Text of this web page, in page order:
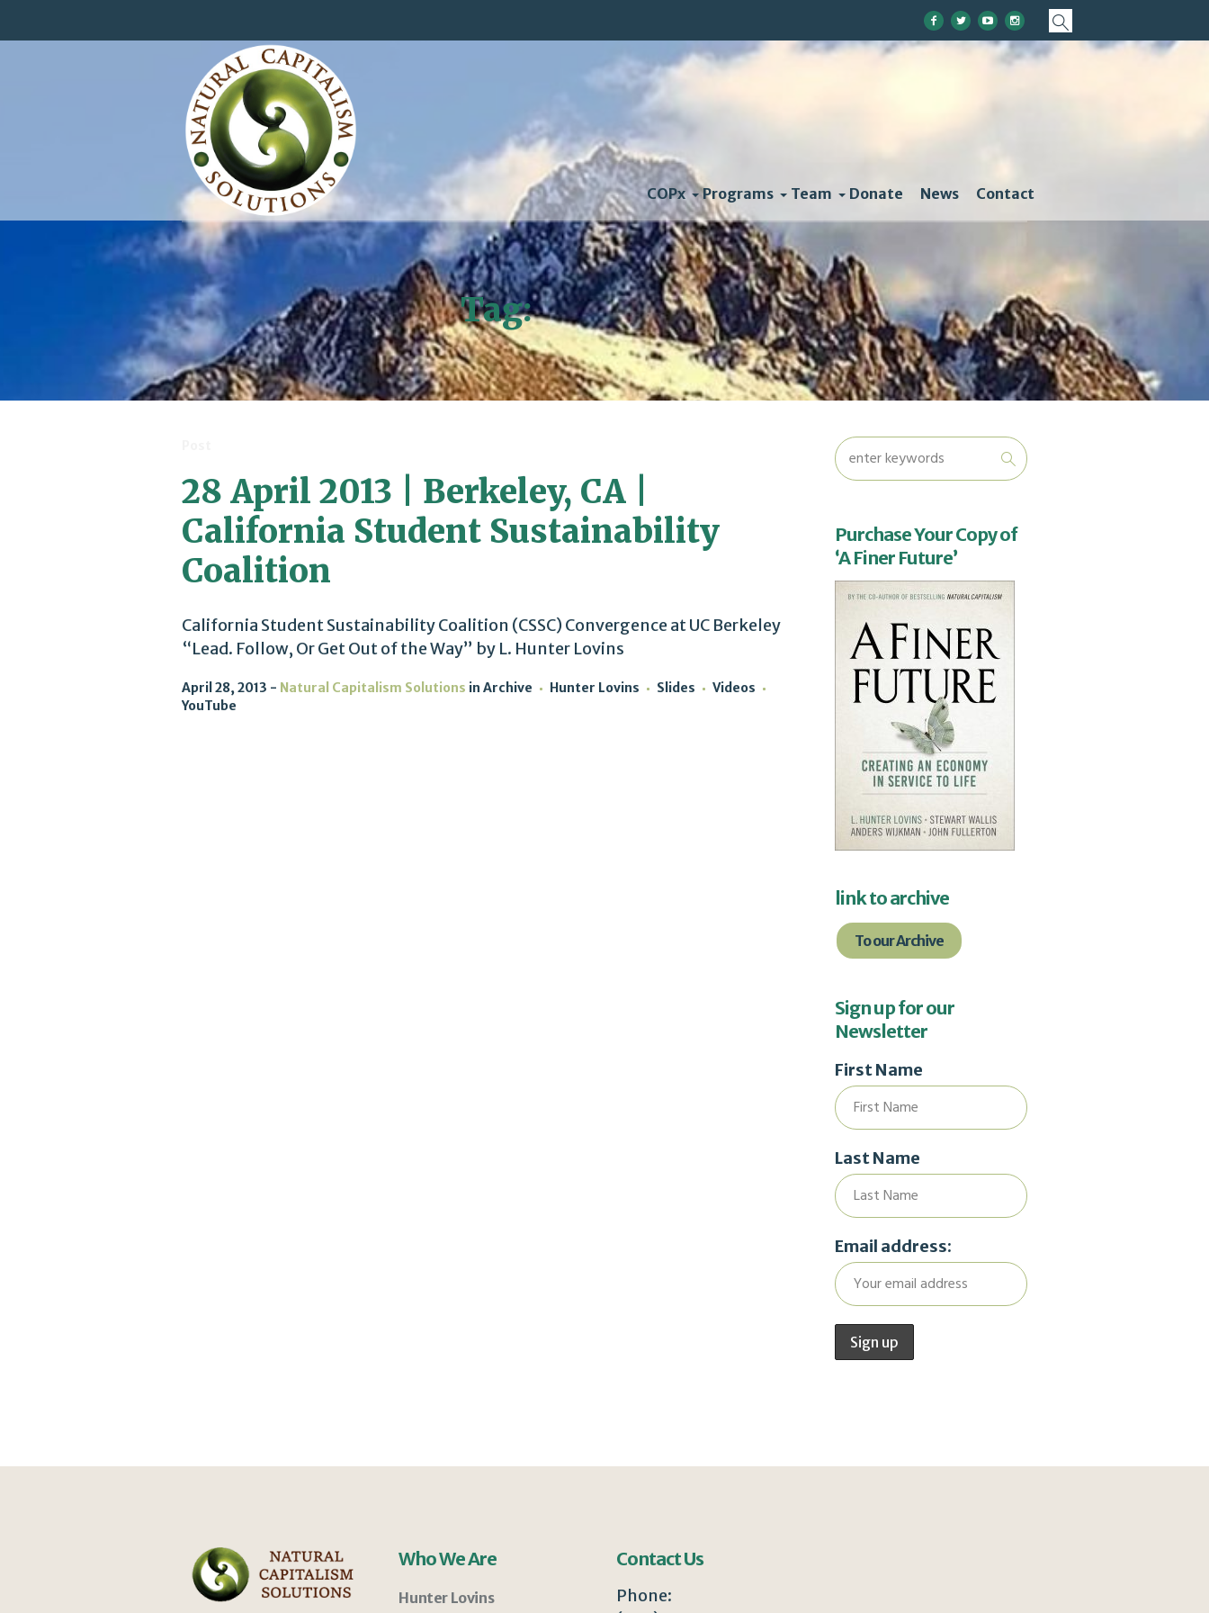
COPx Programs Team Donate News Contact
Tag:convergence
28 April 2013 | Berkeley, CA |
California Student Sustainability
Coalition
California Student Sustainability Coalition (CSSC) Convergence at UC Berkeley
“Lead. Follow, Or Get Out of the Way” by L. Hunter Lovins
April 28, 2013 Natural Capitalism Solutions in Archive Hunter Lovins Slides
Videos
YouTube
Purchase Your Copy of
‘A Finer Future’
link to archive
To our Archive
Sign up for our
Newsletter
First Name
Last Name
Email address:
Who We Are
Hunter Lovins
Contact Us
Phone: